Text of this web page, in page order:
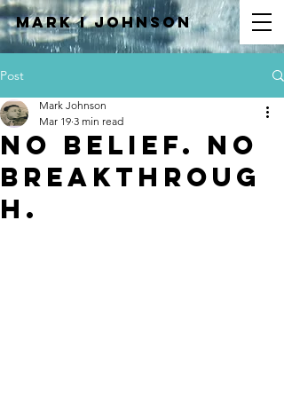
Mark IJOHNSON
Post
No Belief. No
Breakthroug
h.
Mark Johnson
Mar 19 3 min read